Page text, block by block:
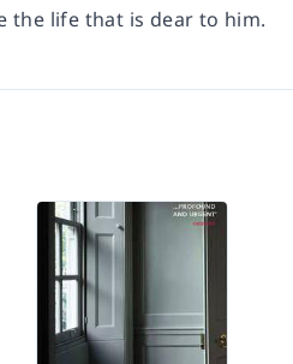
the life that is dear to him.